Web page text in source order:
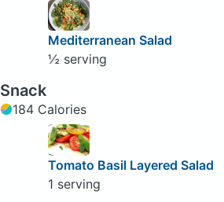
Mediterranean Salad
½ serving
Snack
184 Calories
Tomato Basil Layered Salad
1 serving